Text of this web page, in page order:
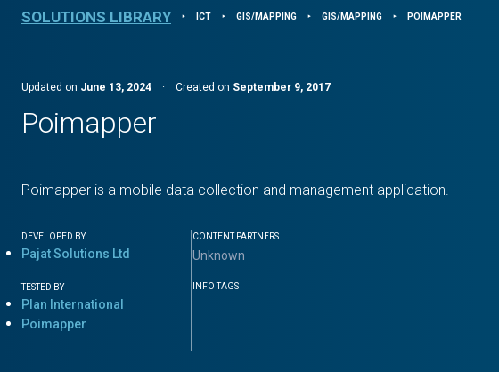
SOLUTIONS LIBRARY ⯈ ICT ⯈ GIS/MAPPING ⯈ GIS/MAPPING ⯈ POIMAPPER
Updated on June 13, 2024 · Created on September 9, 2017
Poimapper
Poimapper is a mobile data collection and management application.
DEVELOPED BY
Pajat Solutions Ltd
TESTED BY
Plan International
Poimapper
CONTENT PARTNERS
Unknown
INFO TAGS